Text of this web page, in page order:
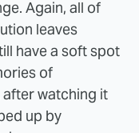
Again, all of
leaves
have a soft spot
of
watching it
up by